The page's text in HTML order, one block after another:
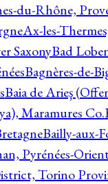
du-Rhône,
Ax-les-
SaxonyBad
Bagnères-de-
Baia de Arieş
Maramures Co.
Bailly-aux-
Pyrénées-
Torino